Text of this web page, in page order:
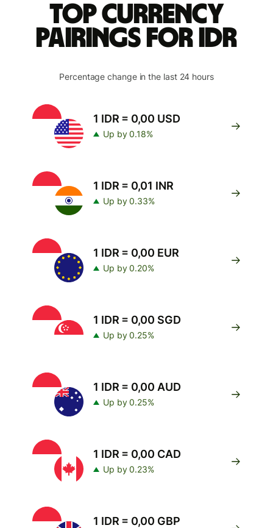
Top currency
pairings for IDR
Percentage change in the last 24 hours
1 IDR = 0,00 USD
Up by 0.18%
1 IDR = 0,01 INR
Up by 0.33%
1 IDR = 0,00 EUR
Up by 0.20%
1 IDR = 0,00 SGD
Up by 0.25%
1 IDR = 0,00 AUD
Up by 0.25%
1 IDR = 0,00 CAD
Up by 0.23%
1 IDR = 0,00 GBP